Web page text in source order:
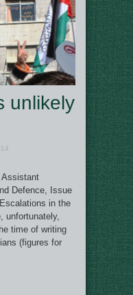
unlikely
Assistant
Defence, Issue
in the
unfortunately,
time of writing
(figures for